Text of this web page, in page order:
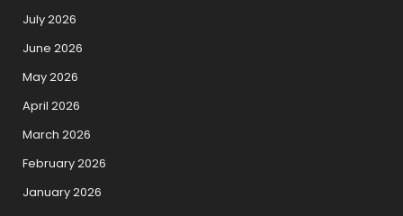
July 2026
June 2026
May 2026
April 2026
March 2026
February 2026
January 2026